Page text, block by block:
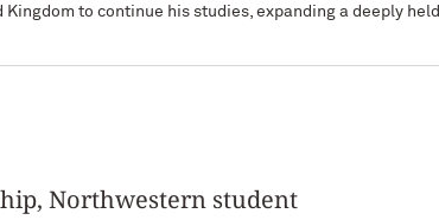
to continue his studies, expanding a deeply held
Northwestern student